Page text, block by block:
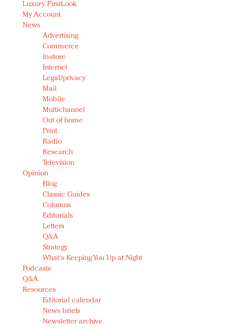
Luxury FirstLook
My Account
News
Advertising
Commerce
In-store
Internet
Legal/privacy
Mail
Mobile
Multichannel
Out of home
Print
Radio
Research
Television
Opinion
Blog
Classic Guides
Columns
Editorials
Letters
Q&A
Strategy
What's Keeping You Up at Night
Podcasts
Q&A
Resources
Editorial calendar
News briefs
Newsletter archive